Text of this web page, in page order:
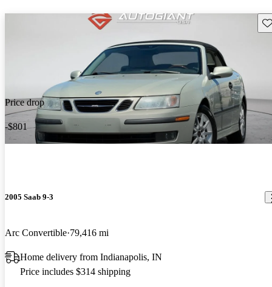
Price drop
-$801
2005 Saab 9-3
Arc Convertible 79,416 mi
Home delivery from Indianapolis, IN
Price includes $314 shipping